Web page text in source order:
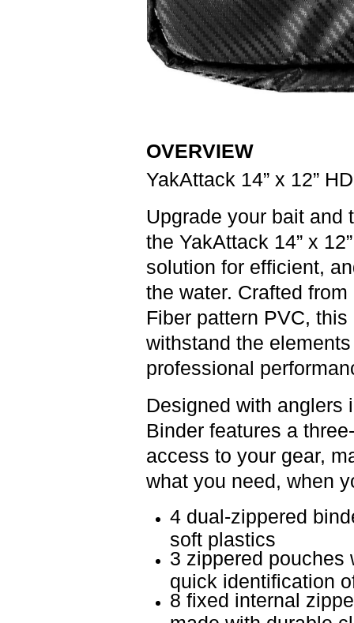
OVERVIEW
YakAttack 14” x 12”
Upgrade your bait and
the YakAttack 14” x
solution for efficient,
the water. Crafted from
Fiber pattern PVC,
withstand the
professional
Designed with anglers
Binder features a
access to your gear,
what you need, when
4 dual-zippered
soft plastics
3 zippered pouches
quick identification
8 fixed internal